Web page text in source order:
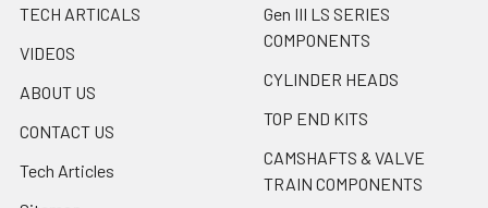
TECH ARTICALS
VIDEOS
ABOUT US
CONTACT US
Tech Articles
Gen III LS SERIES
COMPONENTS
CYLINDER HEADS
TOP END KITS
CAMSHAFTS & VALVE
TRAIN COMPONENTS